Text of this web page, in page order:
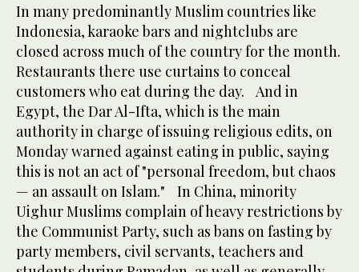
In many predominantly Muslim countries like
Indonesia, karaoke bars and nightclubs are
closed across much of the country for the month.
Restaurants there use curtains to conceal
customers who eat during the day. And in
Egypt, the Dar Al-Ifta, which is the main
authority in charge of issuing religious edits, on
Monday warned against eating in public, saying
this is not an act of "personal freedom, but chaos
— an assault on Islam." In China, minority
Uighur Muslims complain of heavy restrictions by
the Communist Party, such as bans on fasting by
party members, civil servants, teachers and